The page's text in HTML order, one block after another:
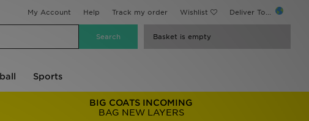
My Account Help Track my order Wishlist Deliver To...
Basket is empty
Sports
BIG COATS INCOMING
BAG NEW LAYERS